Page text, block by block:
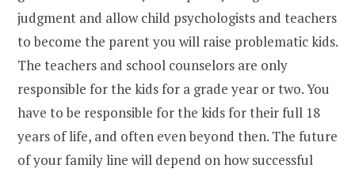
judgment and allow child psychologists and teachers
to become the parent you will raise problematic kids.
The teachers and school counselors are only
responsible for the kids for a grade year or two. You
have to be responsible for the kids for their full 18
years of life, and often even beyond then. The future
of your family line will depend on how successful